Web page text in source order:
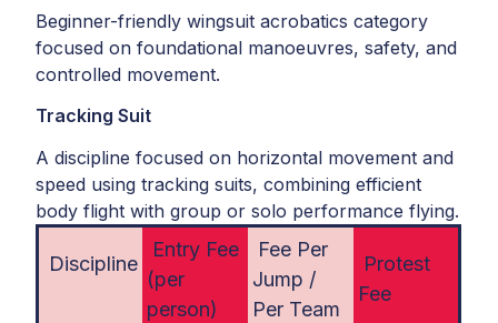
Beginner-friendly wingsuit acrobatics category
focused on foundational manoeuvres, safety, and
controlled movement.
Tracking Suit
A discipline focused on horizontal movement and
speed using tracking suits, combining efficient
body flight with group or solo performance flying.
Discipline
Entry Fee
(per
person)
Fee Per
Jump /
Per Team
Protest
Fee